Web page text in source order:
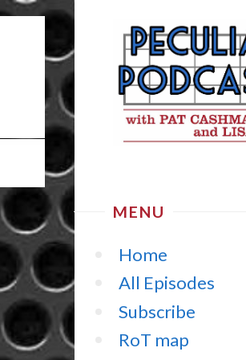
MENU
Home
All Episodes
Subscribe
RoT map